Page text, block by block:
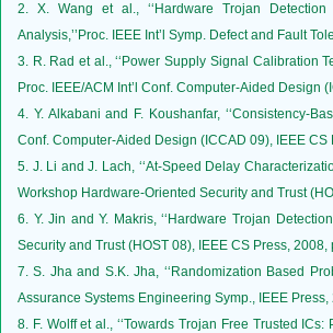
2. X. Wang et al., ‘‘Hardware Trojan
Analysis,’’Proc. IEEE Int’l Symp. Defect and Fault
3. R. Rad et al., ‘‘Power Supply Signal Calibration
Proc. IEEE/ACM Int’l Conf. Computer-Aided Design
4. Y. Alkabani and F. Koushanfar, ‘‘Consistency-
Conf. Computer-Aided Design (ICCAD 09), IEEE CS
5. J. Li and J. Lach, ‘‘At-Speed Delay
Workshop Hardware-Oriented Security and Trust
6. Y. Jin and Y. Makris, ‘‘Hardware Trojan
Security and Trust (HOST 08), IEEE CS Press, 2008,
7. S. Jha and S.K. Jha, ‘‘Randomization Based
Assurance Systems Engineering Symp., IEEE
8. F. Wolff et al., ‘‘Towards Trojan Free Trusted